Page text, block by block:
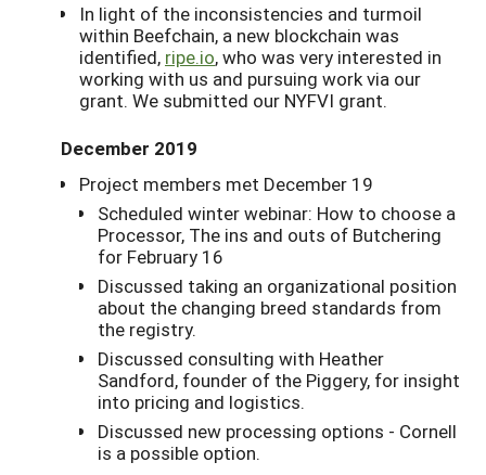
In light of the inconsistencies and turmoil
within Beefchain, a new blockchain was
identified, ripe.io, who was very interested in
working with us and pursuing work via our
grant. We submitted our NYFVI grant.
December 2019
Project members met December 19
Scheduled winter webinar: How to choose a
Processor, The ins and outs of Butchering
for February 16
Discussed taking an organizational position
about the changing breed standards from
the registry.
Discussed consulting with Heather
Sandford, founder of the Piggery, for insight
into pricing and logistics.
Discussed new processing options - Cornell
is a possible option.